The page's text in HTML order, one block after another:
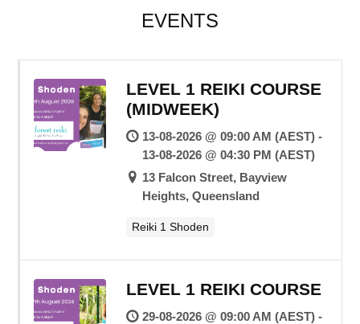
EVENTS
LEVEL 1 REIKI COURSE
(MIDWEEK)
13-08-2026 @ 09:00 AM (AEST) -
13-08-2026 @ 04:30 PM (AEST)
13 Falcon Street, Bayview
Heights, Queensland
Reiki 1 Shoden
LEVEL 1 REIKI COURSE
29-08-2026 @ 09:00 AM (AEST) -